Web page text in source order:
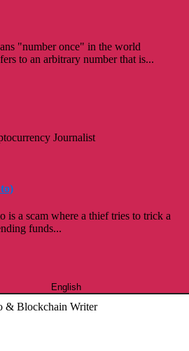
English
"number once" in the world
to an arbitrary number that is...
Journalist
is a scam where a thief tries to trick a
funds...
& Blockchain Writer